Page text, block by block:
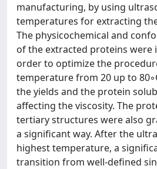
manufacturing, by using
temperatures for extracting
The physicochemical and
of the extracted proteins were
order to optimize the
temperature from 20 up to
the yields and the protein
affecting the viscosity. The
tertiary structures were also
a significant way. After the
highest temperature, a
transition from well-defined